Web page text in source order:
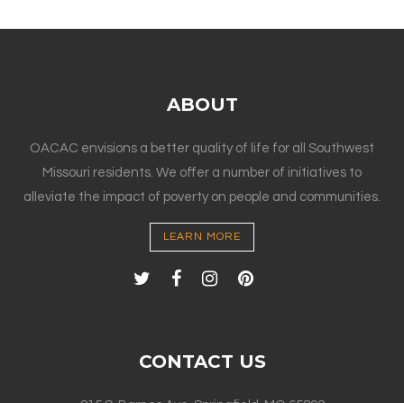
ABOUT
OACAC envisions a better quality of life for all Southwest
Missouri residents. We offer a number of initiatives to
alleviate the impact of poverty on people and communities.
LEARN MORE
CONTACT US